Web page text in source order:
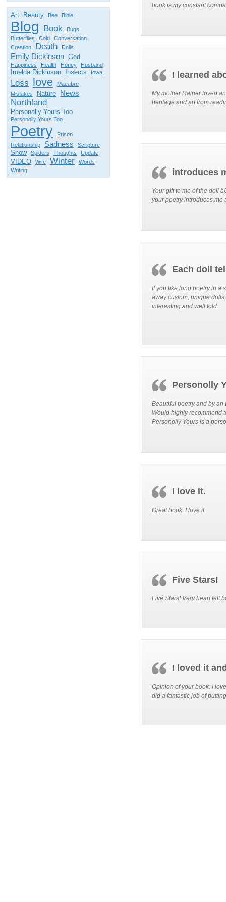
Art Beauty Bee Bible
Blog Book
Bugs
Butterflies
Cold
Conversation
Creation
Death Dolls
Emily Dickinson God
Happiness Health Honey Husband
Imelda Dickinson Insects Iowa
Loss love
Macabre
Mistakes
Nature News
Northland
Personally Yours Too
Personolly Yours Too
Poetry
Prison
Relationship
Sadness Scripture
Snow Spiders Thoughts Update
VIDEO Wife Winter
Words
Writing
book is my constant
I learned
My mother Rainer loved
heritage and art from
introduces
Your gift to me of the doll
your poetry introduces me
Each doll
If you like long poetry in a
away custom, unique
interesting and well told.
Personolly
Beautiful poetry and by
Would highly recommend
Personolly Yours is a
I love it.
Great book. I love it.
Five Stars!
Five Stars! Very heart felt
I loved it
Opinion of your book: I
did a fantastic job of